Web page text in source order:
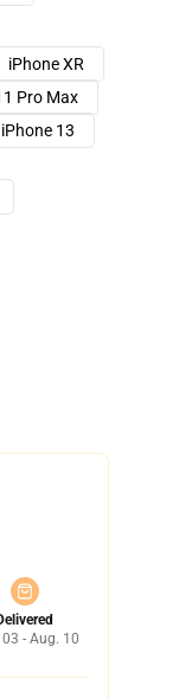
iPhone XR
Pro Max
iPhone 13
- Aug. 10